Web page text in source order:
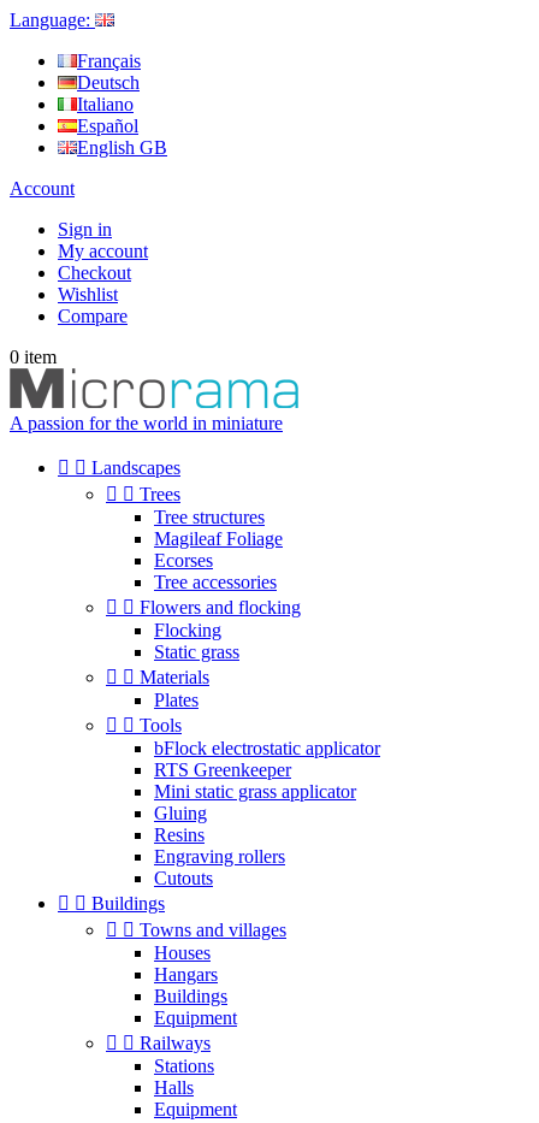
Language:
Français
Deutsch
Italiano
Español
English GB
Account
Sign in
My account
Checkout
Wishlist
Compare
0 item
A passion for the world in miniature
  Landscapes
  Trees
Tree structures
Magileaf Foliage
Ecorses
Tree accessories
  Flowers and flocking
Flocking
Static grass
  Materials
Plates
  Tools
bFlock electrostatic applicator
RTS Greenkeeper
Mini static grass applicator
Gluing
Resins
Engraving rollers
Cutouts
  Buildings
  Towns and villages
Houses
Hangars
Buildings
Equipment
  Railways
Stations
Halls
Equipment